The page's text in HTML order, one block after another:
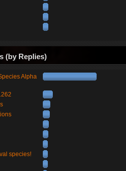
(by Replies)
Alpha
species!